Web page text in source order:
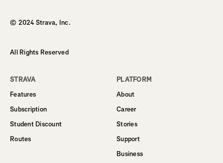
© 2024 Strava, Inc.
All Rights Reserved
STRAVA
Features
Subscription
Student Discount
Routes
PLATFORM
About
Career
Stories
Support
Business